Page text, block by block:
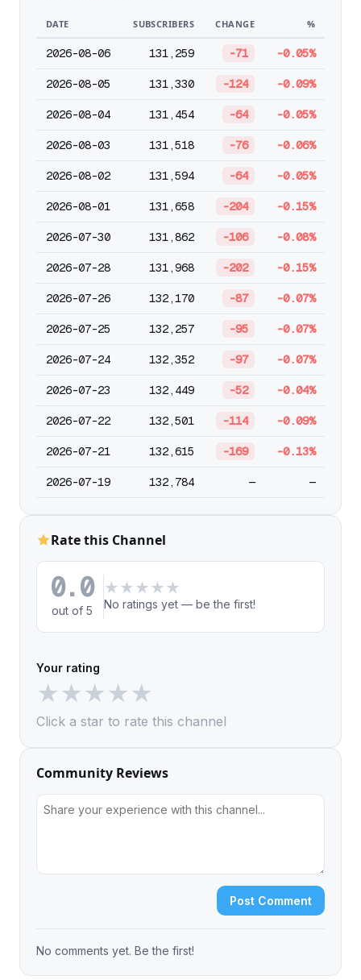
DATE SUBSCRIBERS CHANGE %
2026-08-06 131,259 -71 -0.05%
2026-08-05 131,330 -124 -0.09%
2026-08-04 131,454 -64 -0.05%
2026-08-03 131,518 -76 -0.06%
2026-08-02 131,594 -64 -0.05%
2026-08-01 131,658 -204 -0.15%
2026-07-30 131,862 -106 -0.08%
2026-07-28 131,968 -202 -0.15%
2026-07-26 132,170 -87 -0.07%
2026-07-25 132,257 -95 -0.07%
2026-07-24 132,352 -97 -0.07%
2026-07-23 132,449 -52 -0.04%
2026-07-22 132,501 -114 -0.09%
2026-07-21 132,615 -169 -0.13%
2026-07-19 132,784 — —
Rate this Channel
0.0
out of 5
★ ★ ★ ★ ★
No ratings yet — be the first!
Your rating
★★★★★
Click a star to rate this channel
Community Reviews
Post Comment
No comments yet. Be the first!